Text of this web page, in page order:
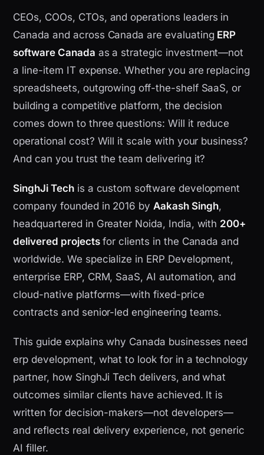
CEOs, COOs, CTOs, and operations leaders in
Canada and across Canada are evaluating ERP
software Canada as a strategic investment—not
a line-item IT expense. Whether you are replacing
spreadsheets, outgrowing off-the-shelf SaaS, or
building a competitive platform, the decision
comes down to three questions: Will it reduce
operational cost? Will it scale with your business?
And can you trust the team delivering it?
SinghJi Techis a custom software development
company founded in 2016 byAakash Singh,
headquartered in Greater Noida, India, with 200+
delivered projectsfor clients in the Canada and
worldwide. We specialize in ERP Development,
enterprise ERP, CRM, SaaS, AI automation, and
cloud-native platforms—with fixed-price
contracts and senior-led engineering teams.
This guide explains why Canada businesses need
erp development, what to look for in a technology
partner, how SinghJi Tech delivers, and what
outcomes similar clients have achieved. It is
written for decision-makers—not developers—
and reflects real delivery experience, not generic
AI filler.